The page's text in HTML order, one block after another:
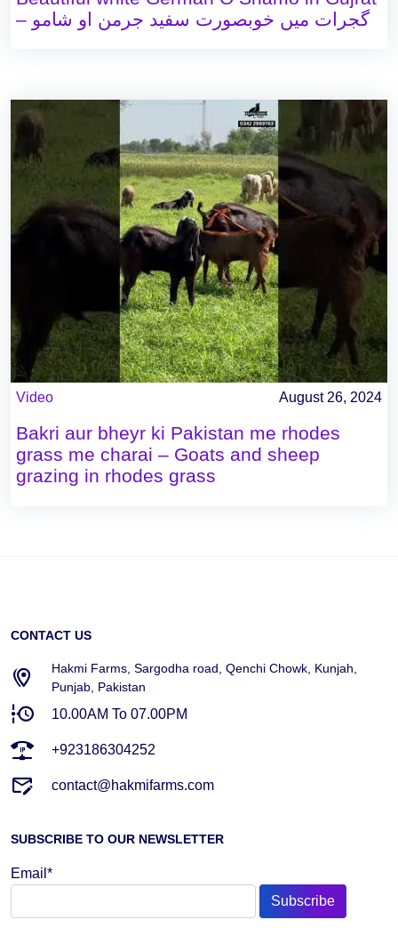
– گجرات میں خوبصورت سفید جرمن او شامو
Video August 26, 2024
Bakri aur bheyr ki Pakistan me rhodes
grass me charai – Goats and sheep
grazing in rhodes grass
CONTACT US
Hakmi Farms, Sargodha road, Qenchi Chowk, Kunjah,
Punjab, Pakistan
10.00AM To 07.00PM
+923186304252
contact@hakmifarms.com
SUBSCRIBE TO OUR NEWSLETTER
Email*